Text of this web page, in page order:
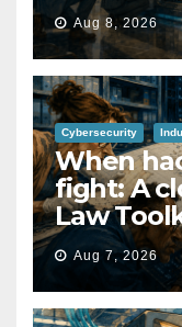
Aug 8, 2026
Cybersecurity
When
fight: A
Law
Aug 7, 2026